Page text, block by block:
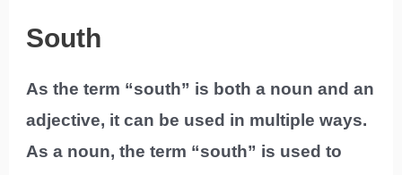
South
As the term “south” is both a noun and an
adjective, it can be used in multiple ways.
As a noun, the term “south” is used to